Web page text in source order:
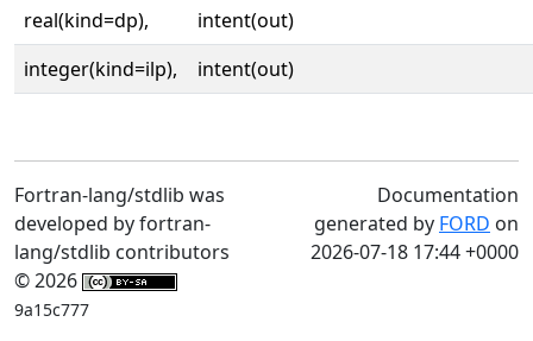
real(kind=dp),
intent(out)
integer(kind=ilp),
intent(out)
Fortran-lang/stdlib was
developed by fortran-
lang/stdlib contributors
© 2026
9a15c777
Documentation
generated by FORD on
2026-07-18 17:44 +0000